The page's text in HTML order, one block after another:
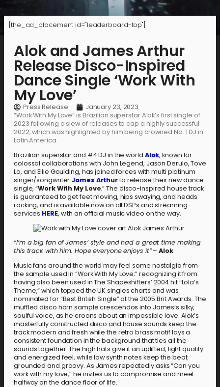
[the_ad_placement id="leaderboard-top"]
Alok and James Arthur
Release Disco-Inspired
Dance Single ‘Work With
My Love’
Press Release
January 23, 2023
“Work With My Love” is Brazilian superstar Alok’s first single of
2023 following a slew of releases to cap a highly successful
2022, which was highlighted by him being crowned No. 1 DJ in
Latin America.
Brazilian superstar and #4 DJ in the world Alok, known for
colossal collaborations with John Legend, Jason Derulo, Tove
Lo, and Ellie Goulding, has joined forces with multi platinum
singer/songwriter James Arthurto release their new dance
single, “Work With My Love.” The disco-inspired house track
is guaranteed to get feet moving, hips swaying, and heads
rocking, and is available now on all DSPs and streaming
services HERE, with an official music video on the way.
“I’m a big fan of James’ style and had a great time making
this track with him. Hope everyone enjoys it”–Alok
Music fans around the world may feel some nostalgia from
the sample used in “Work With My Love;” recognizing it from
having also been used in The Shapeshifters’ 2004 hit “Lola’s
Theme,” which topped the UK singles charts and was
nominated for “Best British Single” at the 2005 Brit Awards. The
muffled disco horn sample crescendos into James’s silky,
soulful voice, as he croons about an impossible love. Alok’s
masterfully constructed disco and house sounds keep the
track modern and fresh while the retro brass motif lays a
consistent foundation in the background that ties all the
sounds together. The high hats give it an uplifted, light quality
and energized feel, while low synth notes keep the beat
grounded and groovy. As James repeatedly asks “Can you
work with my love,” he invites us to compromise and meet
halfway on the dance floor of life.